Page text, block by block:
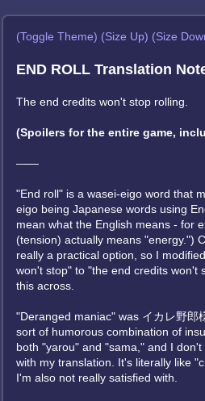
(Toggle Theme) (Size Up) (Size
END ROLL Translation
The end credits won't stop rolling.
(Spoilers for the entire game,
——
"End roll" is a wasei-eigo word that
eigo being Japanese words using
mean what the English means - for
(tension) actually means "energy.")
really a practical option, so I
won't stop" to "the end credits won't
this across.
"Deranged maniac" was イカレ野郎
sort of humorous combination of
both "yarou" and "sama," and I
with my translation. It's literally like
I'm also not really satisfied with.